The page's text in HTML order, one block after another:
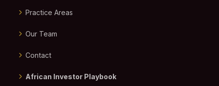
Practice Areas
Our Team
Contact
African Investor Playbook